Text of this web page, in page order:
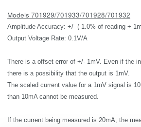
Models 701929/701933/701928/701932
Amplitude Accuracy: +/- ( 1.0% of reading +
Output Voltage Rate: 0.1V/A
There is a offset error of +/- 1mV. Even if the
there is a possibility that the output is 1mV.
The scaled current value for a 1mV signal is
than 10mA cannot be measured.
If the current being measured is 20mA, the